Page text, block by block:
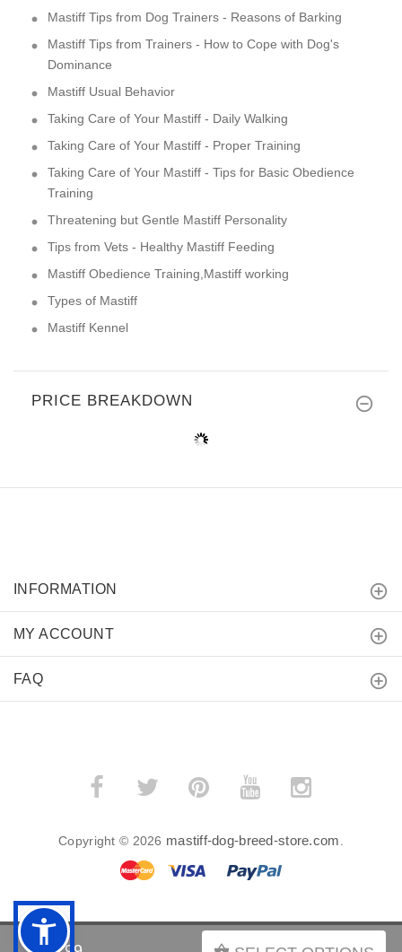
Mastiff Tips from Dog Trainers - Reasons of Barking
Mastiff Tips from Trainers - How to Cope with Dog's
Dominance
Mastiff Usual Behavior
Taking Care of Your Mastiff - Daily Walking
Taking Care of Your Mastiff - Proper Training
Taking Care of Your Mastiff - Tips for Basic Obedience
Training
Threatening but Gentle Mastiff Personality
Tips from Vets - Healthy Mastiff Feeding
Mastiff Obedience Training,Mastiff working
Types of Mastiff
Mastiff Kennel
PRICE BREAKDOWN
INFORMATION
MY ACCOUNT
FAQ
Copyright © 2026 mastiff-dog-breed-store.com